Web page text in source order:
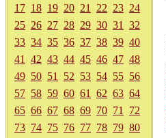
17 18 19 20 21 22 23 24
25 26 27 28 29 30 31
32
33 34 35 36 37 38 39 40
41
42 43 44 45 46 47 48
49 50 51 52 53 54 55 56
57 58 59 60 61 62 63 64
65 66 67 68 69 70 71
72
73 74 75 76 77 78 79 80